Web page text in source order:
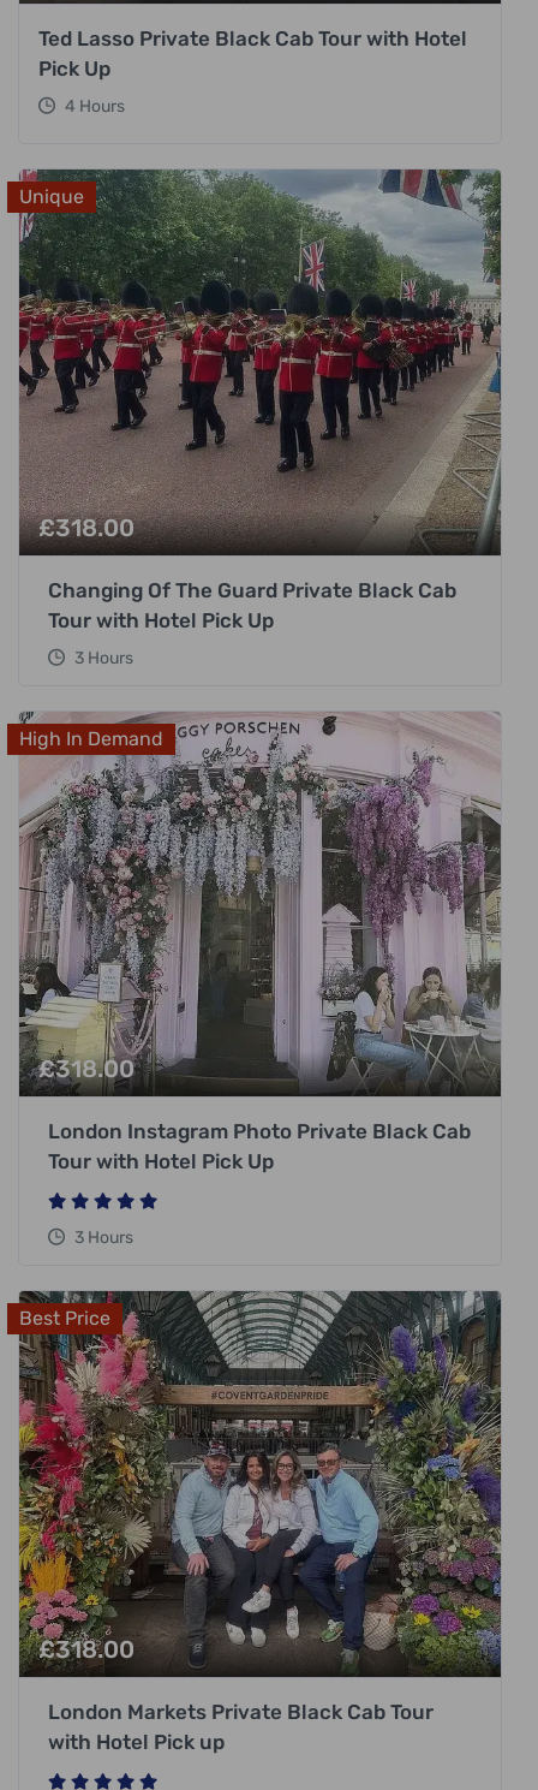
Ted Lasso Private Black Cab Tour with Hotel
Pick Up
4 Hours
Unique
£318.00
Changing Of The Guard Private Black Cab
Tour with Hotel Pick Up
3 Hours
High In Demand
£318.00
London Instagram Photo Private Black Cab
Tour with Hotel Pick Up
3 Hours
Best Price
£318.00
London Markets Private Black Cab Tour
with Hotel Pick up